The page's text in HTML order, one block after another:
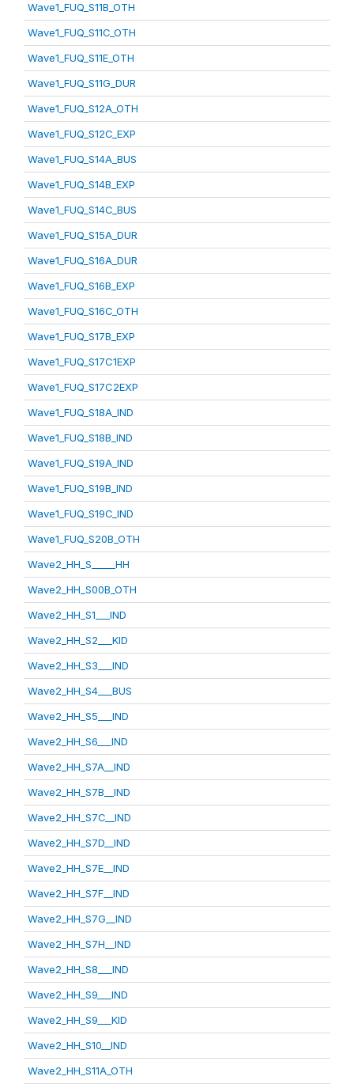
Wave1_FUQ_S11B_OTH
Wave1_FUQ_S11C_OTH
Wave1_FUQ_S11E_OTH
Wave1_FUQ_S11G_DUR
Wave1_FUQ_S12A_OTH
Wave1_FUQ_S12C_EXP
Wave1_FUQ_S14A_BUS
Wave1_FUQ_S14B_EXP
Wave1_FUQ_S14C_BUS
Wave1_FUQ_S15A_DUR
Wave1_FUQ_S16A_DUR
Wave1_FUQ_S16B_EXP
Wave1_FUQ_S16C_OTH
Wave1_FUQ_S17B_EXP
Wave1_FUQ_S17C1EXP
Wave1_FUQ_S17C2EXP
Wave1_FUQ_S18A_IND
Wave1_FUQ_S18B_IND
Wave1_FUQ_S19A_IND
Wave1_FUQ_S19B_IND
Wave1_FUQ_S19C_IND
Wave1_FUQ_S20B_OTH
Wave2_HH_S_____HH
Wave2_HH_S00B_OTH
Wave2_HH_S1___IND
Wave2_HH_S2___KID
Wave2_HH_S3___IND
Wave2_HH_S4___BUS
Wave2_HH_S5___IND
Wave2_HH_S6___IND
Wave2_HH_S7A__IND
Wave2_HH_S7B__IND
Wave2_HH_S7C__IND
Wave2_HH_S7D__IND
Wave2_HH_S7E__IND
Wave2_HH_S7F__IND
Wave2_HH_S7G__IND
Wave2_HH_S7H__IND
Wave2_HH_S8___IND
Wave2_HH_S9___IND
Wave2_HH_S9___KID
Wave2_HH_S10__IND
Wave2_HH_S11A_OTH